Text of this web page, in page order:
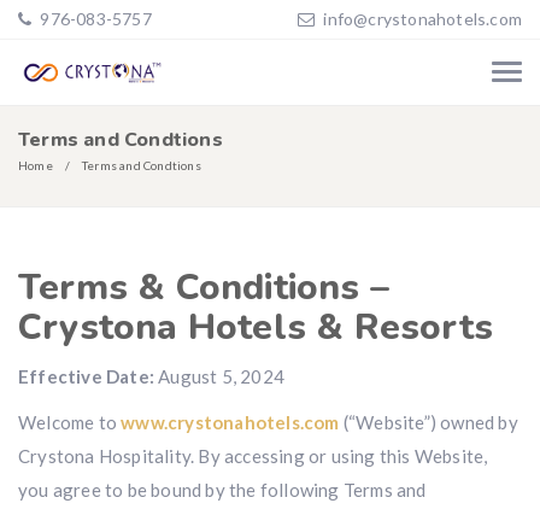
976-083-5757 info@crystonahotels.com
Terms and Condtions
Home Terms and Condtions
Terms & Conditions –
Crystona Hotels & Resorts
Effective Date: August 5, 2024
Welcome towww.crystonahotels.com (“Website”) owned by
Crystona Hospitality. By accessing or using this Website,
you agree to be bound by the following Terms and